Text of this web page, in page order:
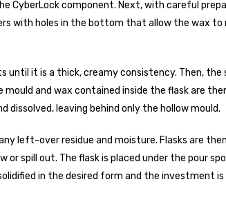
CyberLock component. Next, with careful
with holes in the bottom that allow the wax
it is a thick, creamy consistency. Then, the
and wax contained inside the flask are
leaving behind only the hollow mould.
left-over residue and moisture. Flasks are
spill out. The flask is placed under the pour
in the desired form and the investment